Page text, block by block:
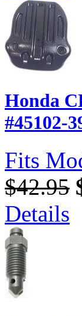
Honda
#45102-
Fits
$42.95
Details